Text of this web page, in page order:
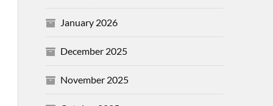
January 2026
December 2025
November 2025